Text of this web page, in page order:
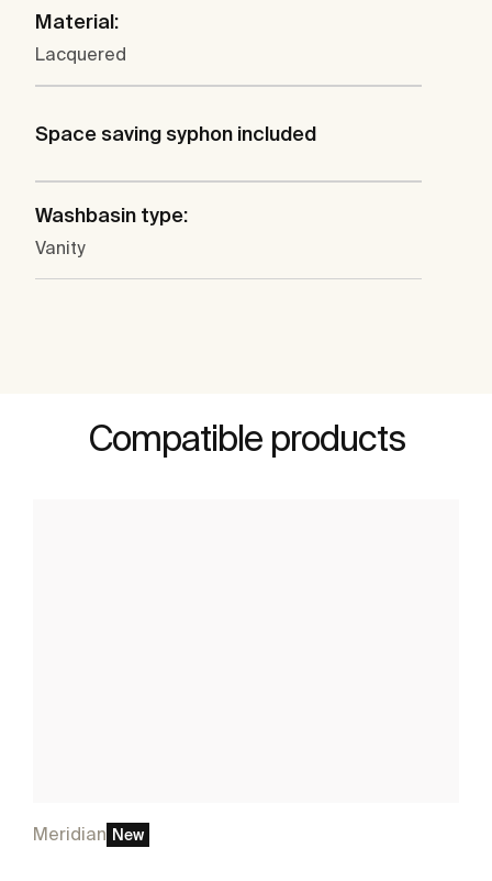
Material:
Lacquered
Space saving syphon included
Washbasin type:
Vanity
Compatible products
Meridian New